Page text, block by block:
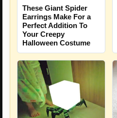
These Giant Spider
Earrings Make For a
Perfect Addition To
Your Creepy
Halloween Costume